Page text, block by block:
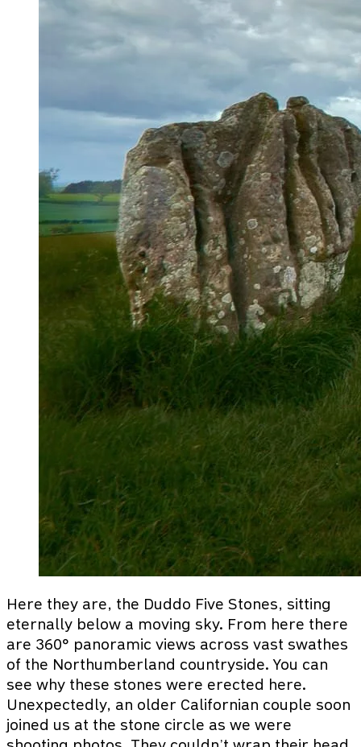
Here they are, the Duddo Five Stones, sitting
eternally below a moving sky. From here there
are 360° panoramic views across vast swathes
of the Northumberland countryside. You can
see why these stones were erected here.
Unexpectedly, an older Californian couple soon
joined us at the stone circle as we were